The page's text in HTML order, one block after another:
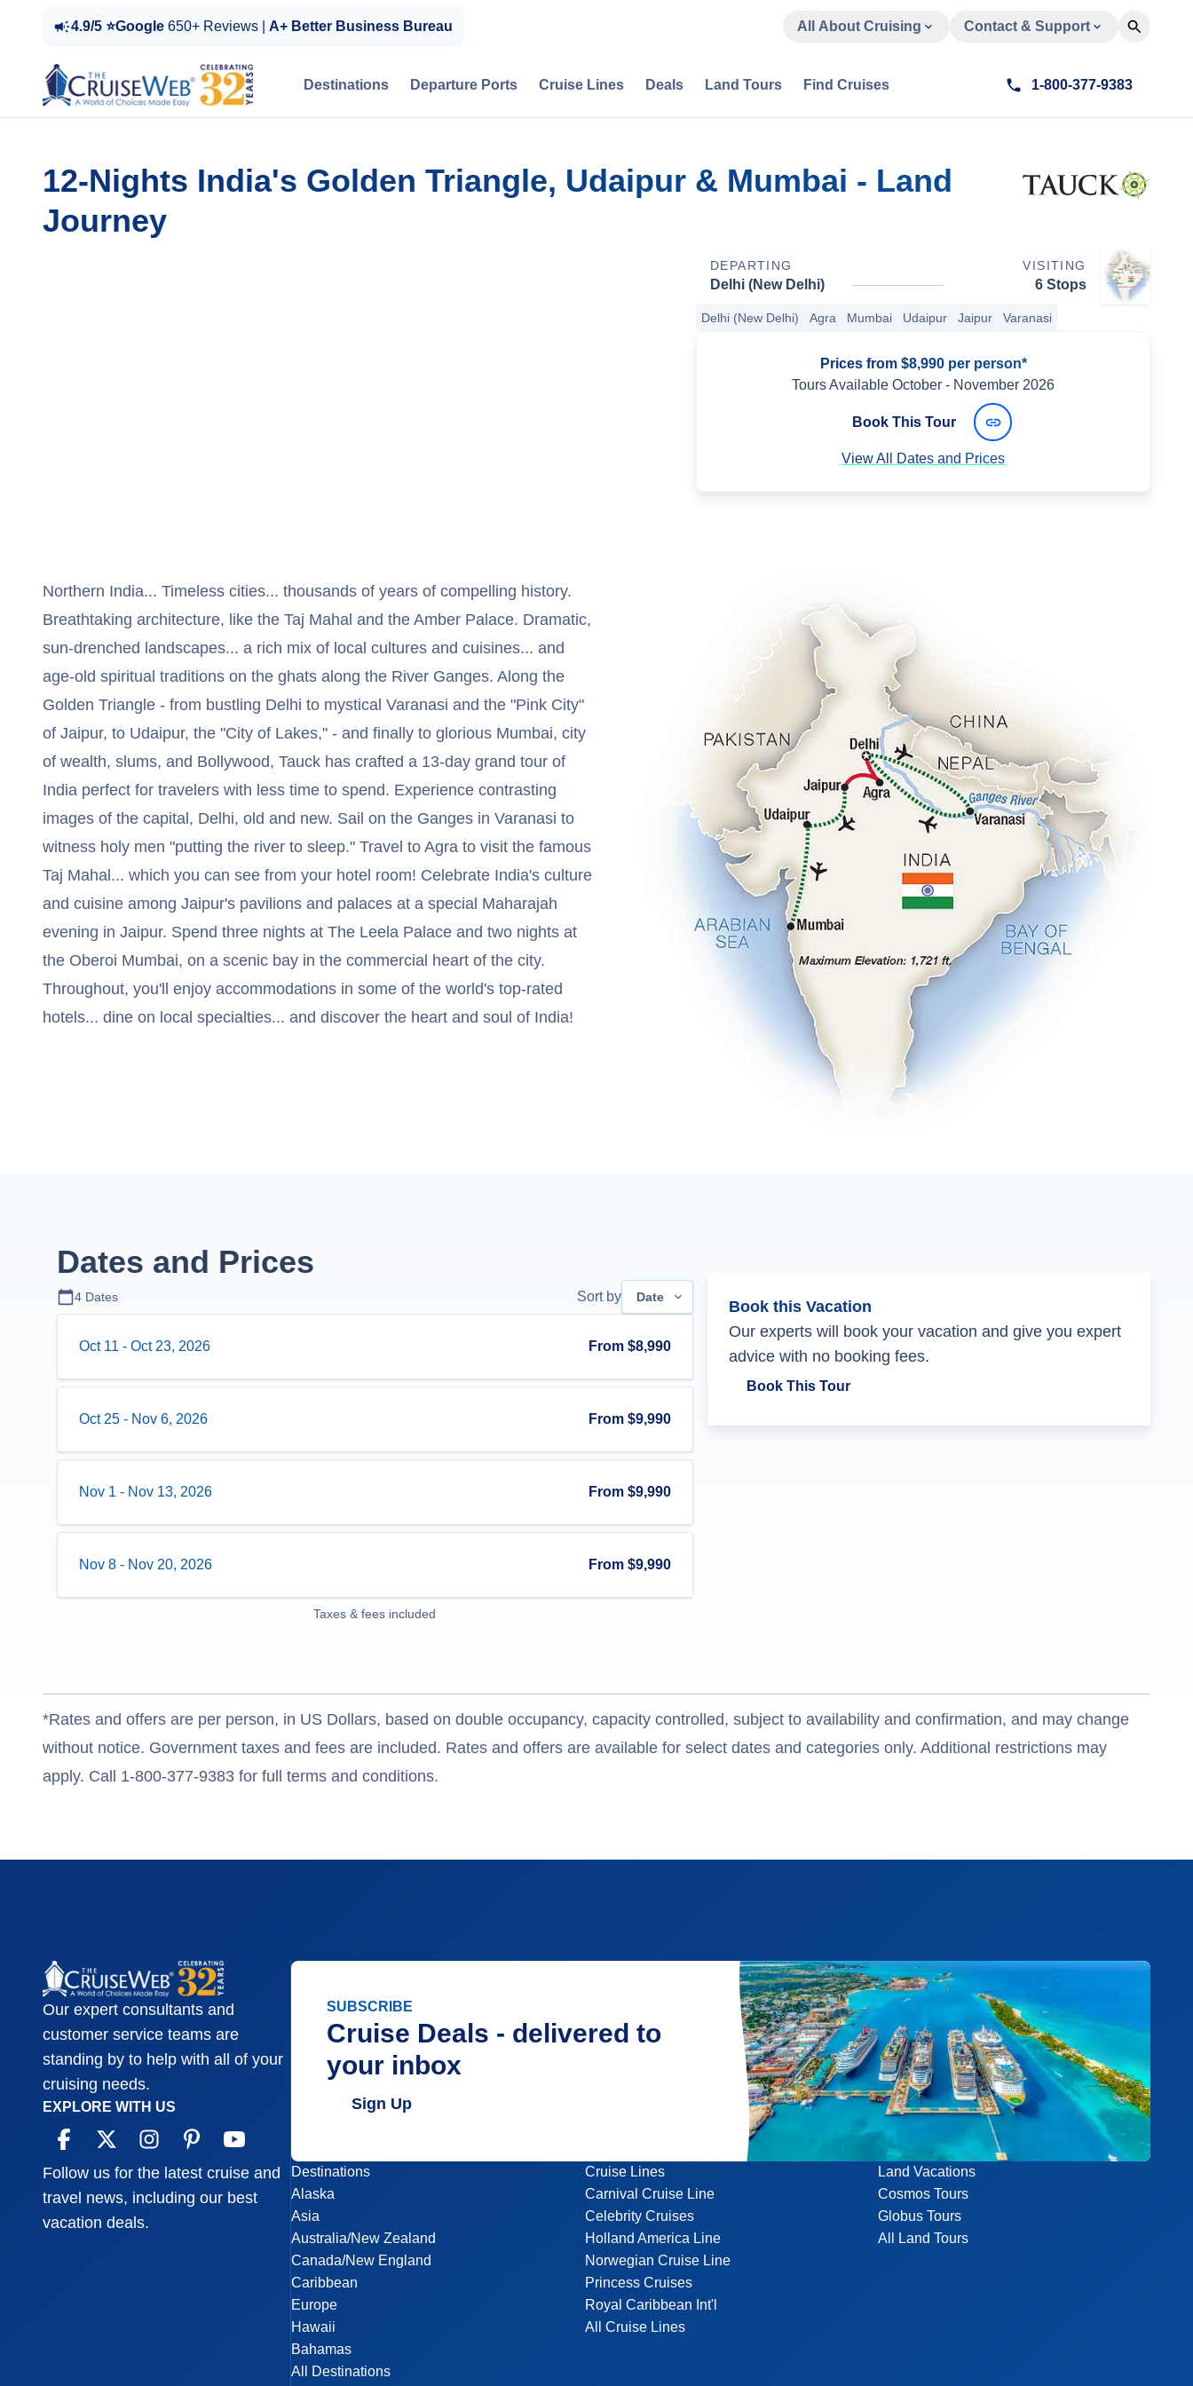
4.9/5 ⭐Google 650+ Reviews | A+ Better Business Bureau All About Cruising Contact & Support
Destinations Departure Ports Cruise Lines Deals Land Tours Find Cruises 1-800-377-9383
12-Nights India's Golden Triangle, Udaipur & Mumbai - Land
Journey
DEPARTING VISITING
Delhi (New Delhi) 6 Stops
Delhi (New Delhi) Agra Mumbai Udaipur Jaipur Varanasi
Prices from $8,990 per person*
Tours Available October - November 2026
Book This Tour
View All Dates and Prices
Northern India... Timeless cities... thousands of years of compelling history.
Breathtaking architecture, like the Taj Mahal and the Amber Palace. Dramatic,
sun-drenched landscapes... a rich mix of local cultures and cuisines... and
age-old spiritual traditions on the ghats along the River Ganges. Along the
Golden Triangle - from bustling Delhi to mystical Varanasi and the "Pink City"
of Jaipur, to Udaipur, the "City of Lakes," - and finally to glorious Mumbai, city
of wealth, slums, and Bollywood, Tauck has crafted a 13-day grand tour of
India perfect for travelers with less time to spend. Experience contrasting
images of the capital, Delhi, old and new. Sail on the Ganges in Varanasi to
witness holy men "putting the river to sleep." Travel to Agra to visit the famous
Taj Mahal... which you can see from your hotel room! Celebrate India's culture
and cuisine among Jaipur's pavilions and palaces at a special Maharajah
evening in Jaipur. Spend three nights at The Leela Palace and two nights at
the Oberoi Mumbai, on a scenic bay in the commercial heart of the city.
Throughout, you'll enjoy accommodations in some of the world's top-rated
hotels... dine on local specialties... and discover the heart and soul of India!
Dates and Prices
4 Dates Sort by Date
Oct 11 - Oct 23, 2026 From $8,990
Oct 25 - Nov 6, 2026 From $9,990
Nov 1 - Nov 13, 2026 From $9,990
Nov 8 - Nov 20, 2026 From $9,990
Taxes & fees included
Book this Vacation
Our experts will book your vacation and give you expert
advice with no booking fees.
Book This Tour
*Rates and offers are per person, in US Dollars, based on double occupancy, capacity controlled, subject to availability and confirmation, and may change
without notice. Government taxes and fees are included. Rates and offers are available for select dates and categories only. Additional restrictions may
apply. Call 1-800-377-9383 for full terms and conditions.
Our expert consultants and
customer service teams are
standing by to help with all of your
cruising needs.
EXPLORE WITH US
Follow us for the latest cruise and
travel news, including our best
vacation deals.
SUBSCRIBE
Cruise Deals - delivered to
your inbox
Sign Up
Destinations
Alaska
Asia
Australia/New Zealand
Canada/New England
Caribbean
Europe
Hawaii
Bahamas
All Destinations
Cruise Lines
Carnival Cruise Line
Celebrity Cruises
Holland America Line
Norwegian Cruise Line
Princess Cruises
Royal Caribbean Int'l
All Cruise Lines
Land Vacations
Cosmos Tours
Globus Tours
All Land Tours